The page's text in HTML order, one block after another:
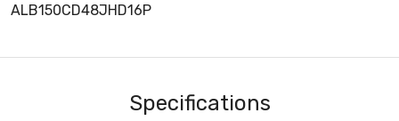
ALB150CD48JHD16P
Specifications